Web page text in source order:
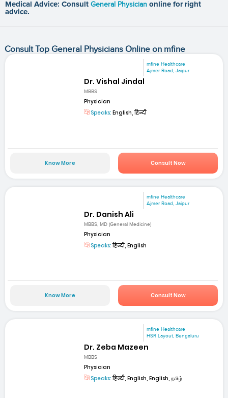
Medical Advice: Consult General Physician online for right
advice.
Consult Top General Physicians Online on mfine
mfine Healthcare
Ajmer Road, Jaipur
Dr. Vishal Jindal
MBBS
Physician
Speaks: English, हिन्दी
Know More Consult Now
mfine Healthcare
Ajmer Road, Jaipur
Dr. Danish Ali
MBBS, MD (General Medicine)
Physician
Speaks:हिन्दी, English
Know More Consult Now
mfine Healthcare
HSR Layout, Bengaluru
Dr. Zeba Mazeen
MBBS
Physician
Speaks:हिन्दी, English, English, தமிழ்